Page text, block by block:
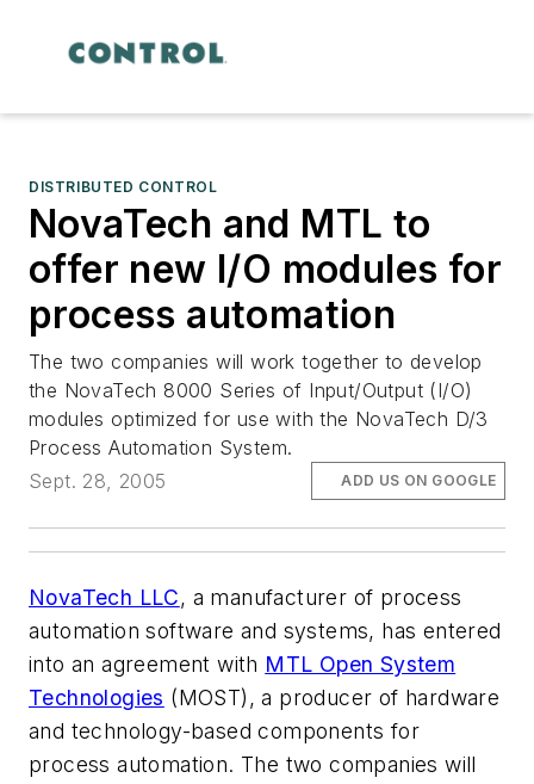
DISTRIBUTED CONTROL
NovaTech and MTL to
offer new I/O modules for
process automation
The two companies will work together to develop
the NovaTech 8000 Series of Input/Output (I/O)
modules optimized for use with the NovaTech D/3
Process Automation System.
Sept. 28, 2005
ADD US ON GOOGLE
NovaTech LLC, a manufacturer of process
automation software and systems, has entered
into an agreement with MTL Open System
Technologies (MOST), a producer of hardware
and technology-based components for
process automation. The two companies will